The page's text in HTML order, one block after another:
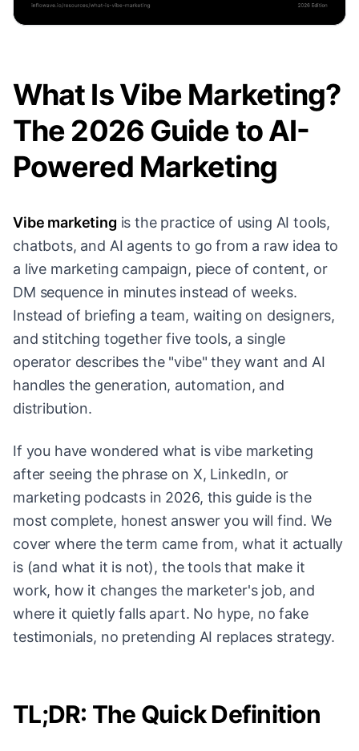
What Is Vibe Marketing?
The 2026 Guide to AI-
Powered Marketing
Vibe marketing is the practice of using AI tools,
chatbots, and AI agents to go from a raw idea to
a live marketing campaign, piece of content, or
DM sequence in minutes instead of weeks.
Instead of briefing a team, waiting on designers,
and stitching together five tools, a single
operator describes the "vibe" they want and AI
handles the generation, automation, and
distribution.
If you have wondered what is vibe marketing
after seeing the phrase on X, LinkedIn, or
marketing podcasts in 2026, this guide is the
most complete, honest answer you will find. We
cover where the term came from, what it actually
is (and what it is not), the tools that make it
work, how it changes the marketer's job, and
where it quietly falls apart. No hype, no fake
testimonials, no pretending AI replaces strategy.
TL;DR: The Quick Definition